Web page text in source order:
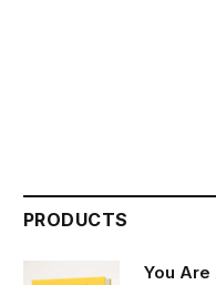
PRODUCTS
You Are